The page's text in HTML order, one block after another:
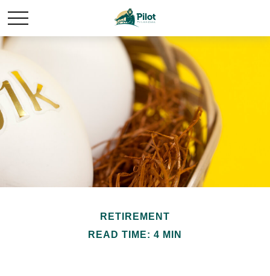
RETIREMENT
READ TIME: 4 MIN